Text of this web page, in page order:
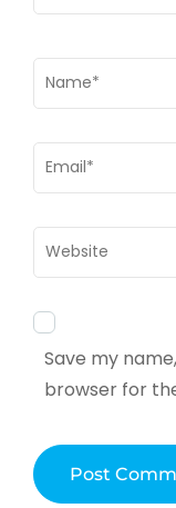
Name *
Email *
Website
Save my
browser for